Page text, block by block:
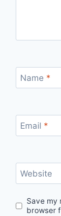
Name *
Email *
Website
Save my
browser